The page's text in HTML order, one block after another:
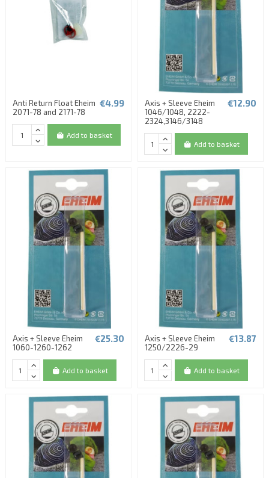
Anti Return Float Eheim
2071-78 and 2171-78
€4.99
Add to basket
Axis + Sleeve Eheim
1046/1048, 2222-
2324,3146/3148
€12.90
Add to basket
Axis + Sleeve Eheim
1060-1260-1262
€25.30
Add to basket
Axis + Sleeve Eheim
1250/2226-29
€13.87
Add to basket